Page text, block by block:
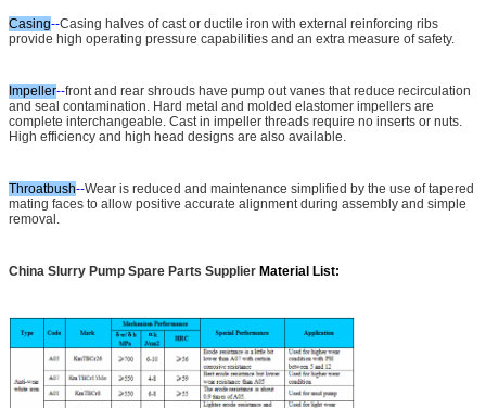
Casing--Casing halves of cast or ductile iron with external reinforcing ribs
provide high operating pressure capabilities and an extra measure of safety.
Impeller--front and rear shrouds have pump out vanes that reduce recirculation
and seal contamination. Hard metal and molded elastomer impellers are
complete interchangeable. Cast in impeller threads require no inserts or nuts.
High efficiency and high head designs are also available.
Throatbush--Wear is reduced and maintenance simplified by the use of tapered
mating faces to allow positive accurate alignment during assembly and simple
removal.
China Slurry Pump Spare Parts Supplier Material List: